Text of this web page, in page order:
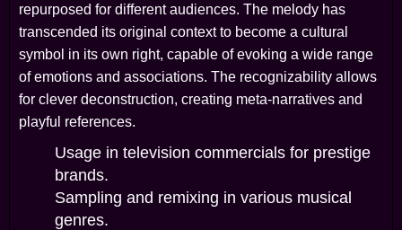
repurposed for different audiences. The melody has
transcended its original context to become a cultural
symbol in its own right, capable of evoking a wide range
of emotions and associations. The recognizability allows
for clever deconstruction, creating meta-narratives and
playful references.
Usage in television commercials for prestige
brands.
Sampling and remixing in various musical
genres.